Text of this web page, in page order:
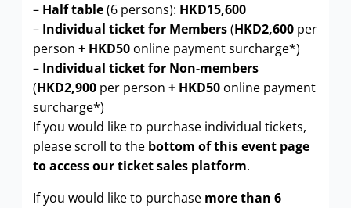
– Half table(6 persons): HKD15,600
– Individual ticket for Members(HKD2,600 per
person+ HKD50 online payment surcharge*)
– Individual ticket for Non-members
(HKD2,900 per person+ HKD50 online payment
surcharge*)
If you would like to purchase individual tickets,
please scroll to the bottom of this event page
to access our ticket sales platform.
If you would like to purchase more than 6